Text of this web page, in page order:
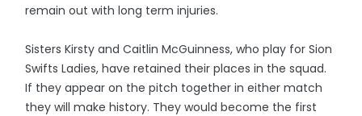
remain out with long term injuries.
Sisters Kirsty and Caitlin McGuinness, who play for Sion
Swifts Ladies, have retained their places in the squad.
If they appear on the pitch together in either match
they will make history. They would become the first